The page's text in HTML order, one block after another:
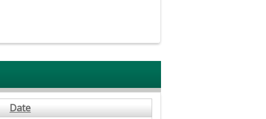
Date